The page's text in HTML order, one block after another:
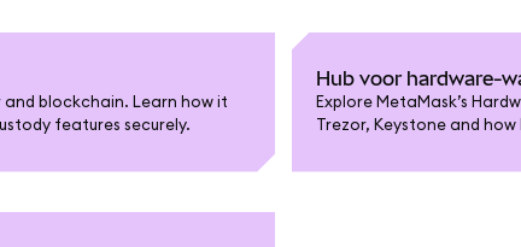
and blockchain. Learn how it
features securely.
Hub voor hardware-
Explore MetaMask’s
Trezor, Keystone and